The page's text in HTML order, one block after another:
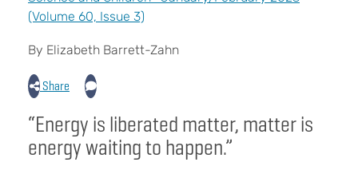
(Volume 60, Issue 3)
By Elizabeth Barrett-Zahn
Share
“Energy is liberated matter, matter is
energy waiting to happen.”